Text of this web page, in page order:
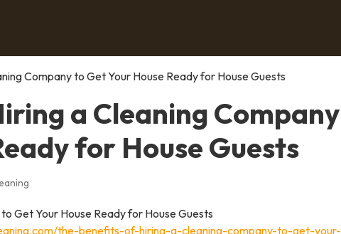
Company to Get Your House Ready for House Guests
a Cleaning
for House Guests
the-benefits-of-hiring-a-cleaning-company-to-get-